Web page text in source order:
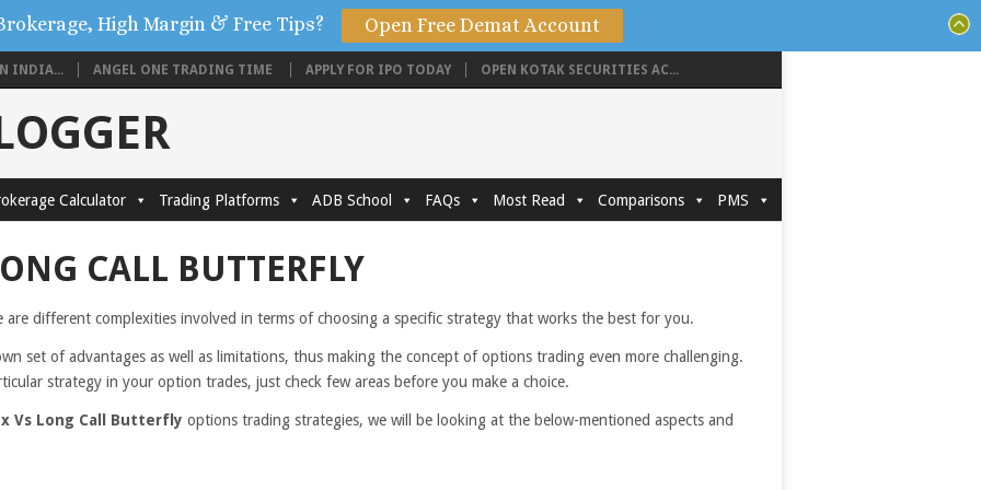
INDIA... ANGEL ONE TRADING TIME APPLY FOR IPO TODAY OPEN KOTAK SECURITIES AC...
Calculator Trading Platforms ADB School FAQs Most Read Comparisons PMS
CALL BUTTERFLY
are different complexities involved in terms of choosing a specific strategy that works the best for you.
set of advantages as well as limitations, thus making the concept of options trading even more challenging.
strategy in your option trades, just check few areas before you make a choice.
Vs Long Call Butterfly options trading strategies, we will be looking at the below-mentioned aspects and
High Margin & Free Tips? Open Free Demat Account